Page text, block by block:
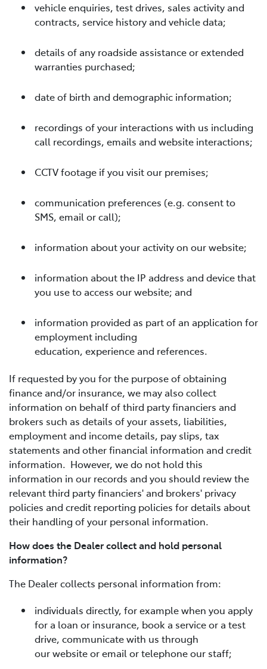
vehicle enquiries, test drives, sales activity and
contracts, service history and vehicle data;
details of any roadside assistance or extended
warranties purchased;
date of birth and demographic information;
recordings of your interactions with us including
call recordings, emails and website interactions;
CCTV footage if you visit our premises;
communication preferences (e.g. consent to
SMS, email or call);
information about your activity on our website;
information about the IP address and device that
you use to access our website; and
information provided as part of an application for
employment including
education, experience and references.
If requested by you for the purpose of obtaining
finance and/or insurance, we may also collect
information on behalf of third party financiers and
brokers such as details of your assets, liabilities,
employment and income details, pay slips, tax
statements and other financial information and credit
information. However, we do not hold this
information in our records and you should review the
relevant third party financiers' and brokers' privacy
policies and credit reporting policies for details about
their handling of your personal information.
How does the Dealer collect and hold personal
information?
The Dealer collects personal information from:
individuals directly, for example when you apply
for a loan or insurance, book a service or a test
drive, communicate with us through
our website or email or telephone our staff;